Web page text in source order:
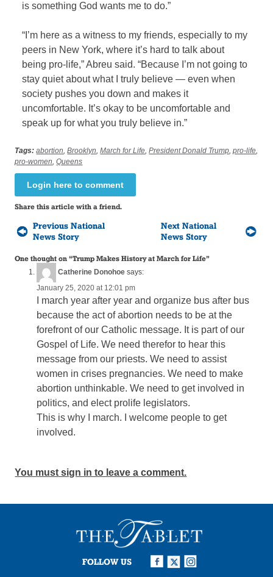
is something God wants me to do.”
“I’m here as a witness to my friends, especially to my
peers in New York, where it’s hard to talk about
being pro-life,” Abreu said. “Because I’m not going to
stay quiet about what I truly believe — even when
society pushes you down and makes it
uncomfortable. It’s okay to be uncomfortable and
speak up for what you truly believe in.”
Tags: abortion,Brooklyn,March for Life,President Donald Trump,pro-life,
pro-women,Queens
Login here to comment
Share this article with a friend.
Previous National
News Story
Next National
News Story
One thought on “Trump Makes History at March for Life”
Catherine Donohoe says:
January 25, 2020 at 12:01 pm
I march year after year and organize bus after bus
because the act of abortion needs to be at the
forefront of our Catholic message. It is part of our
Gospel of Life. We need therefor to hear this
message from our priests. We need to assist
women in crises pregnancies. We need to make
abortion unthinkable. We need to get involved in
politics, and elect prolife legislators.
This is why I march. I welcome people to get
involved.
You must sign in to leave a comment.
FOLLOW US